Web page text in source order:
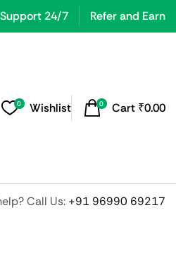
Support 24/7 Refer and Earn
0 Wishlist 0 Cart ₹0.00
Call Us: +91 96990 69217